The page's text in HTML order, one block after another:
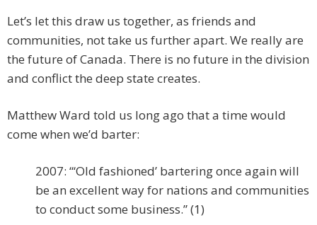
Let’s let this draw us together, as friends and
communities, not take us further apart. We really are
the future of Canada. There is no future in the division
and conflict the deep state creates.
Matthew Ward told us long ago that a time would
come when we’d barter:
2007: “‘Old fashioned’ bartering once again will
be an excellent way for nations and communities
to conduct some business.” (1)